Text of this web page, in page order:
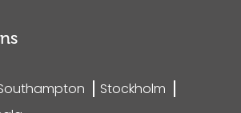
Stockholm